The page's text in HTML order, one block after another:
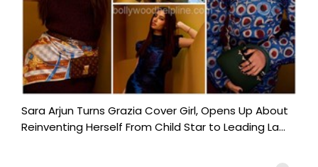
Sara Arjun Turns Grazia Cover Girl, Opens Up About
Reinventing Herself From Child Star to Leading La...